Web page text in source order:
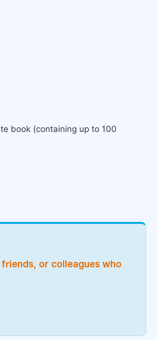
book (containing up to 100
or colleagues who